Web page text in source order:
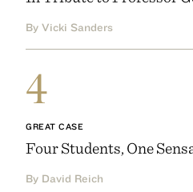
By Vicki Sanders
4
GREAT CASE
Four Students, One
By David Reich